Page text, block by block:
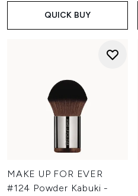
QUICK BUY
MAKE UP FOR EVER
#124 Powder Kabuki -